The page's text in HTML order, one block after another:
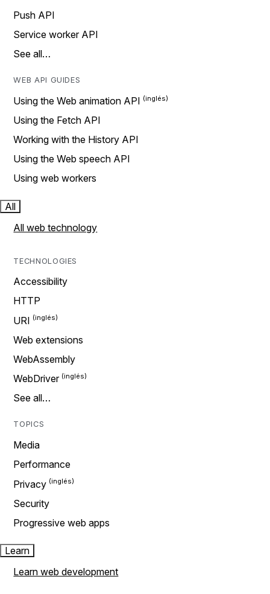
Push API
Service worker API
See all…
WEB API GUIDES
Using the Web animation API
Using the Fetch API
Working with the History API
Using the Web speech API
Using web workers
All
All web technology
TECHNOLOGIES
Accessibility
HTTP
URI
Web extensions
WebAssembly
WebDriver
See all…
TOPICS
Media
Performance
Privacy
Security
Progressive web apps
Learn
Learn web development